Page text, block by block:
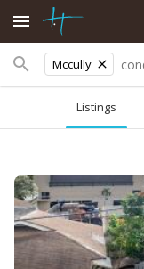
Mccully
Listings